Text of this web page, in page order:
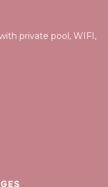
private pool, WIFI,